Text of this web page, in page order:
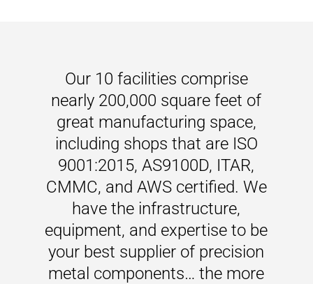
Our 10 facilities comprise
nearly 200,000 square feet of
great manufacturing space,
including shops that are ISO
9001:2015, AS9100D, ITAR,
CMMC, and AWS certified. We
have the infrastructure,
equipment, and expertise to be
your best supplier of precision
metal components… the more